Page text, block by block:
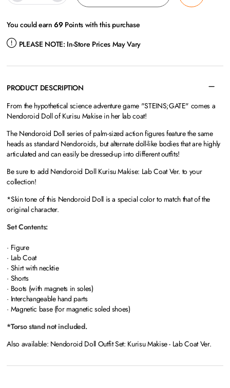
You could earn69Points with this purchase
PLEASE NOTE: In-Store Prices May Vary
PRODUCT DESCRIPTION
From the hypothetical science adventure game "STEINS;GATE" comes a
Nendoroid Doll of Kurisu Makise in her lab coat!
The Nendoroid Doll series of palm-sized action figures feature the same
heads as standard Nendoroids, but alternate doll-like bodies that are highly
articulated and can easily be dressed-up into different outfits!
Be sure to add Nendoroid Doll Kurisu Makise: Lab Coat Ver. to your
collection!
*Skin tone of this Nendoroid Doll is a special color to match that of the
original character.
Set Contents:
· Figure
· Lab Coat
· Shirt with necktie
· Shorts
· Boots (with magnets in soles)
· Interchangeable hand parts
· Magnetic base (for magnetic soled shoes)
*Torso stand not included.
Also available: Nendoroid Doll Outfit Set: Kurisu Makise - Lab Coat Ver.